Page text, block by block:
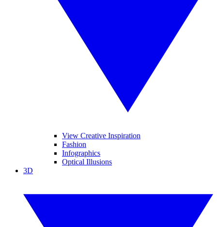
View Creative Inspiration
Fashion
Infographics
Optical Illusions
3D